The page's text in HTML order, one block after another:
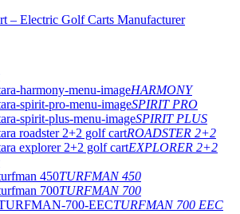
HARMONY
SPIRIT PRO
SPIRIT PLUS
ROADSTER 2+2
EXPLORER 2+2
TURFMAN 450
TURFMAN 700
TURFMAN 700 EEC